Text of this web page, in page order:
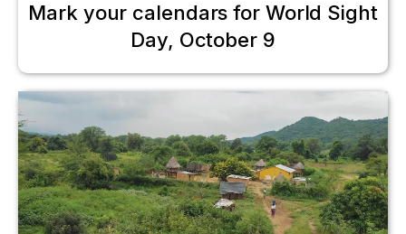
Mark your calendars for World Sight
Day, October 9